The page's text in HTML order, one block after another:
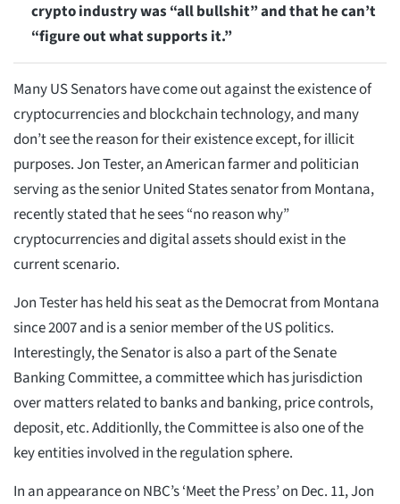
crypto industry was “all bullshit” and that he can’t
“figure out what supports it.”
Many US Senators have come out against the existence of
cryptocurrencies and blockchain technology, and many
don’t see the reason for their existence except, for illicit
purposes. Jon Tester, an American farmer and politician
serving as the senior United States senator from Montana,
recently stated that he sees “no reason why”
cryptocurrencies and digital assets should exist in the
current scenario.
Jon Tester has held his seat as the Democrat from Montana
since 2007 and is a senior member of the US politics.
Interestingly, the Senator is also a part of the Senate
Banking Committee, a committee which has jurisdiction
over matters related to banks and banking, price controls,
deposit, etc. Additionlly, the Committee is also one of the
key entities involved in the regulation sphere.
In an appearance on NBC’s ‘Meet the Press’ on Dec. 11, Jon